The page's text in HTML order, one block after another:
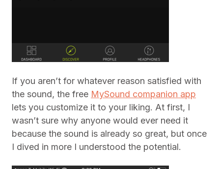
If you aren’t for whatever reason satisfied with
the sound, the free MySound companion app
lets you customize it to your liking. At first, I
wasn’t sure why anyone would ever need it
because the sound is already so great, but once
I dived in more I understood the potential.